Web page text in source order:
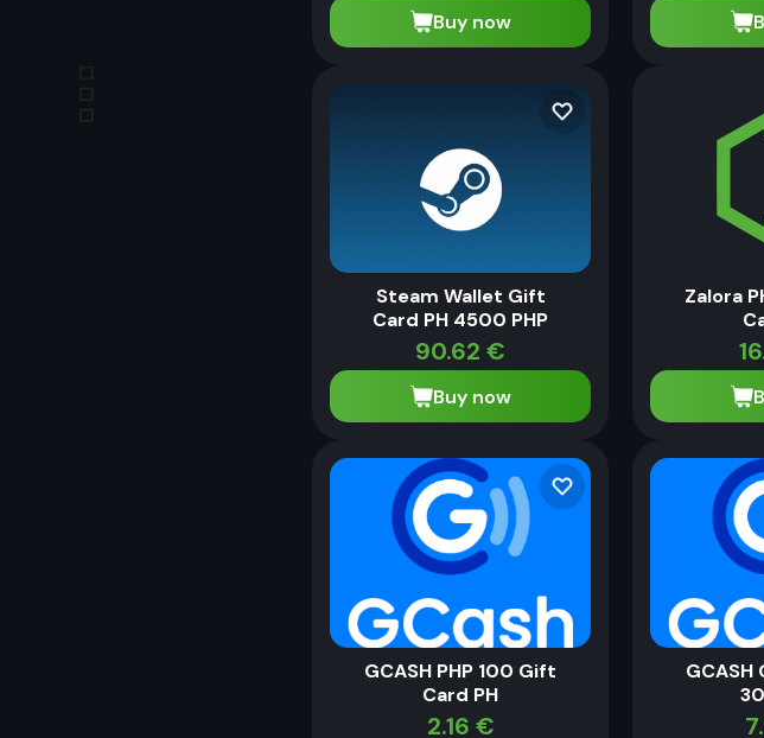
Buy now
Steam Wallet Gift
Card PH 4500 PHP
90.62 €
Buy now
Zalora
GCASH PHP 100 Gift
Card PH
2.16 €
GCASH